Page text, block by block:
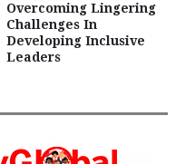
Overcoming Lingering
Challenges In
Developing Inclusive
Leaders